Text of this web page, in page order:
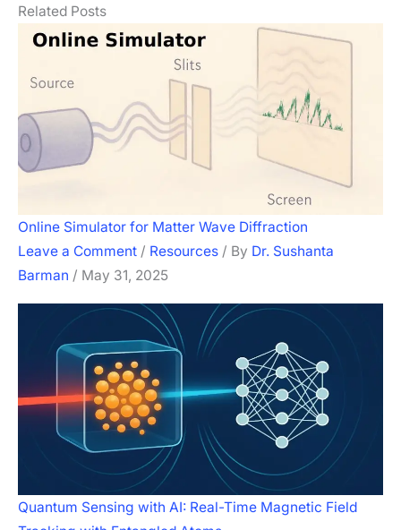
Related Posts
Online Simulator for Matter Wave Diffraction
Leave a Comment / Resources / By Dr. Sushanta
Barman / May 31, 2025
Quantum Sensing with AI: Real-Time Magnetic Field